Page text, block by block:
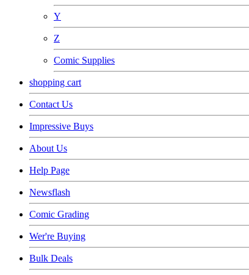
Y
Z
Comic Supplies
shopping cart
Contact Us
Impressive Buys
About Us
Help Page
Newsflash
Comic Grading
Wer're Buying
Bulk Deals